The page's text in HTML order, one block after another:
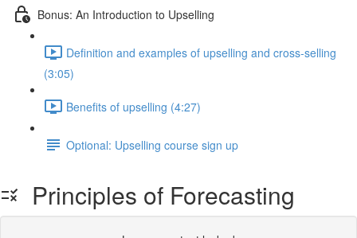
Bonus: An Introduction to Upselling
Definition and examples of upselling and cross-selling
(3:05)
Benefits of upselling (4:27)
Optional: Upselling course sign up
Principles of Forecasting